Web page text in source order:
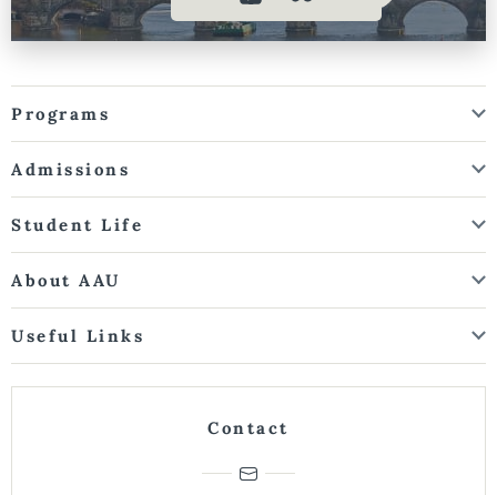
Programs
Admissions
Student Life
About AAU
Useful Links
Contact